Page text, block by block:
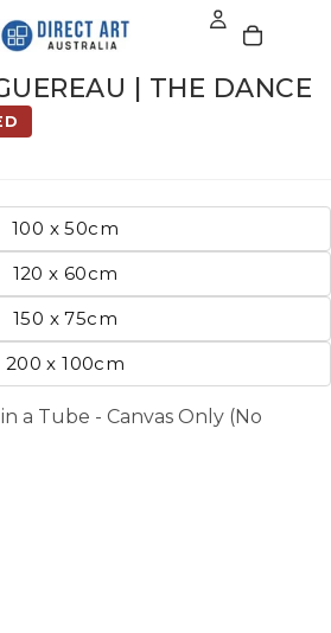
| THE DANCE
100 x 50cm
120 x 60cm
150 x 75cm
200 x 100cm
a Tube - Canvas Only (No